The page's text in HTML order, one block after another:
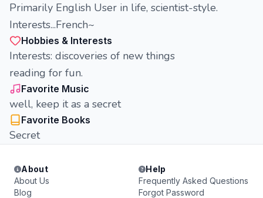
Primarily English User in life, scientist-style.
Interests...French~
Hobbies & Interests
Interests: discoveries of new things
reading for fun.
Favorite Music
well, keep it as a secret
Favorite Books
Secret
About
About Us
Blog
Help
Frequently Asked Questions
Forgot Password